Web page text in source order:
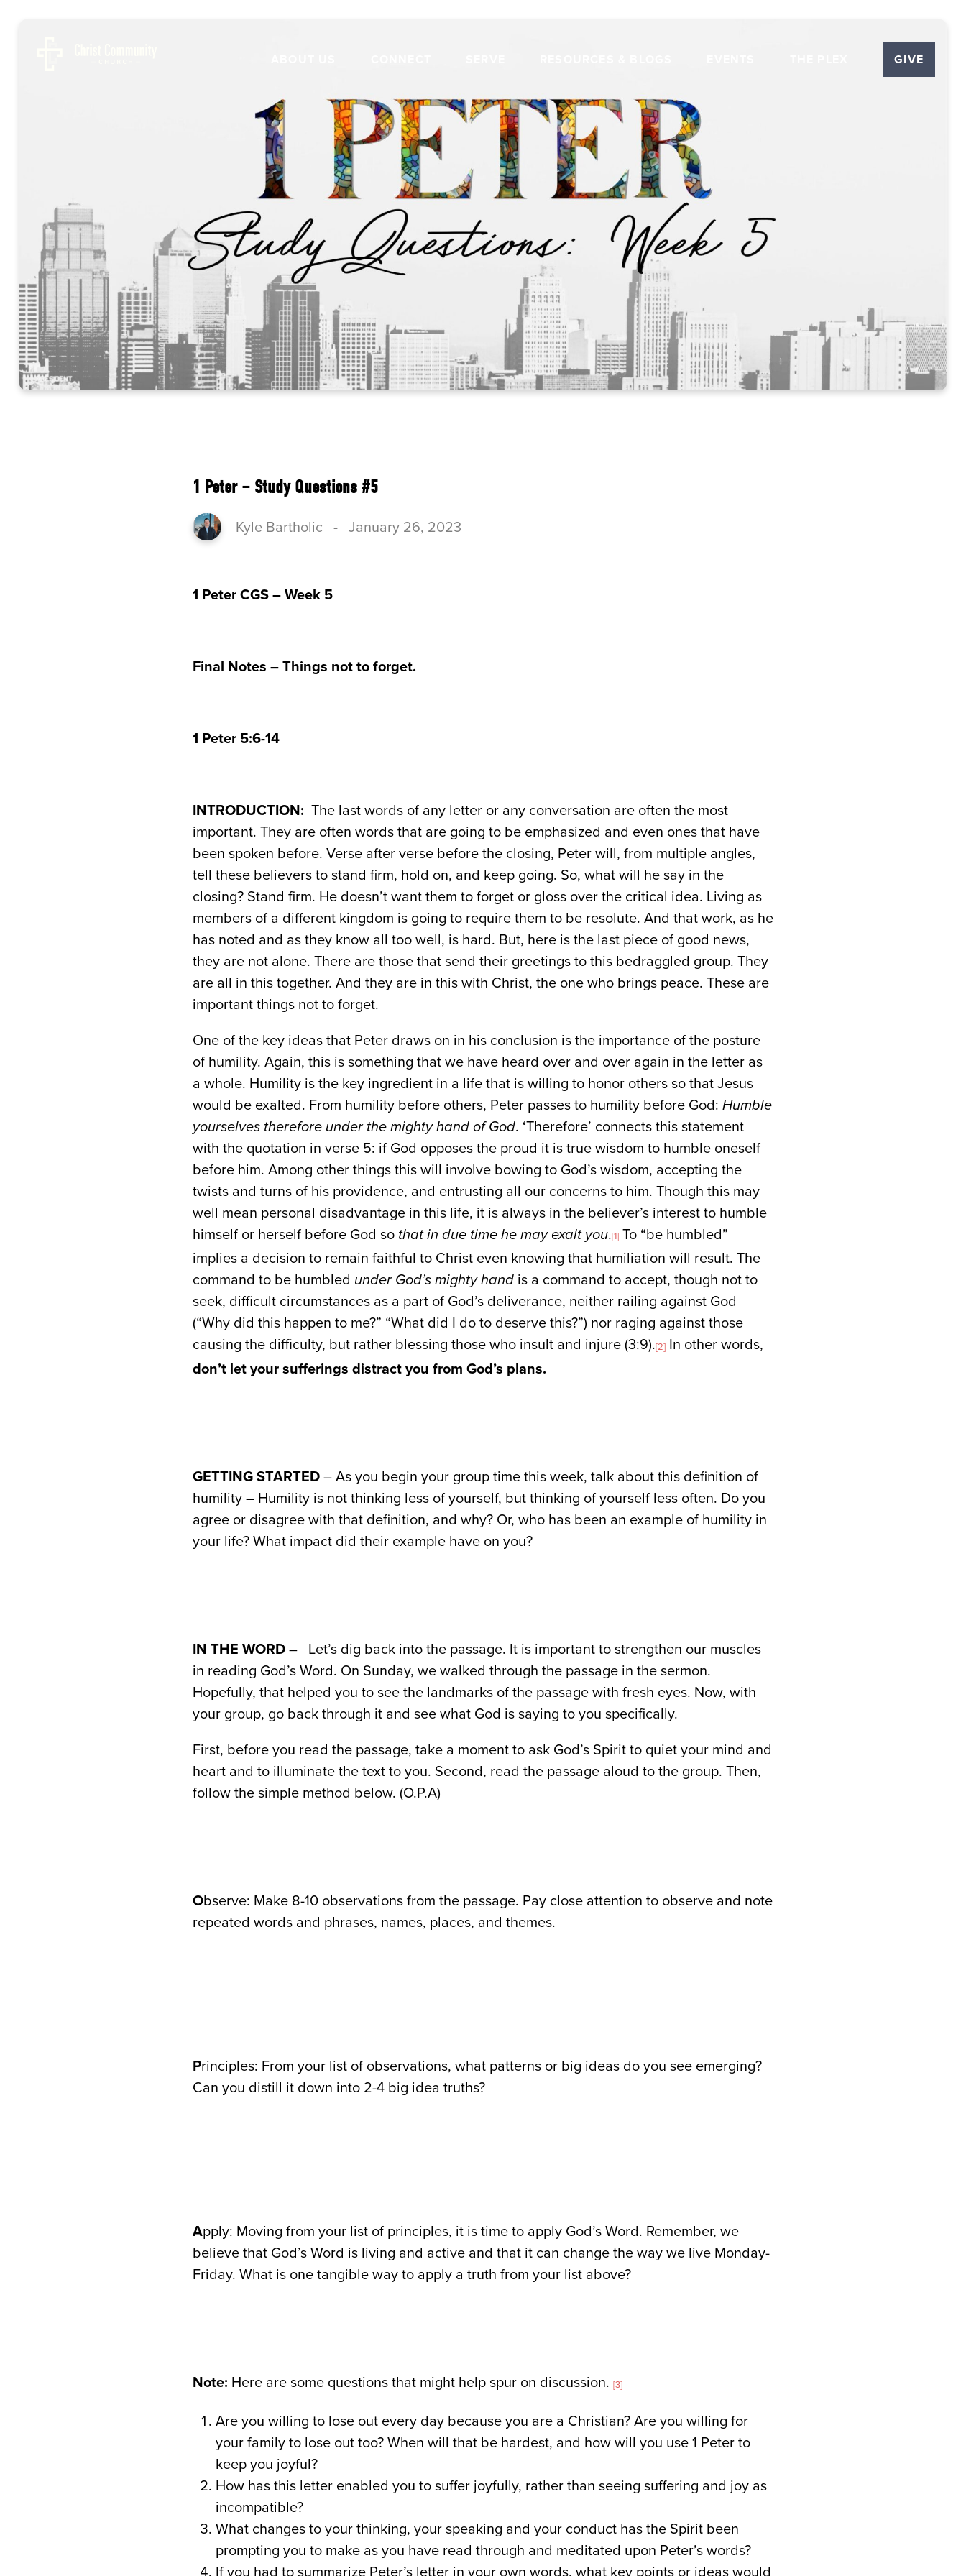
GIVE
1 Peter – Study Questions #5
Kyle Bartholic - January 26, 2023
1 Peter CGS – Week 5
Final Notes – Things not to forget.
1 Peter 5:6-14
INTRODUCTION: The last words of any letter or any conversation are often the most
important. They are often words that are going to be emphasized and even ones that have
been spoken before. Verse after verse before the closing, Peter will, from multiple angles,
tell these believers to stand firm, hold on, and keep going. So, what will he say in the
closing? Stand firm. He doesn’t want them to forget or gloss over the critical idea. Living as
members of a different kingdom is going to require them to be resolute. And that work, as he
has noted and as they know all too well, is hard. But, here is the last piece of good news,
they are not alone. There are those that send their greetings to this bedraggled group. They
are all in this together. And they are in this with Christ, the one who brings peace. These are
important things not to forget.
One of the key ideas that Peter draws on in his conclusion is the importance of the posture
of humility. Again, this is something that we have heard over and over again in the letter as
a whole. Humility is the key ingredient in a life that is willing to honor others so that Jesus
would be exalted. From humility before others, Peter passes to humility before God: Humble
yourselves therefore under the mighty hand of God. ‘Therefore’ connects this statement
with the quotation in verse 5: if God opposes the proud it is true wisdom to humble oneself
before him. Among other things this will involve bowing to God’s wisdom, accepting the
twists and turns of his providence, and entrusting all our concerns to him. Though this may
well mean personal disadvantage in this life, it is always in the believer’s interest to humble
himself or herself before God so that in due time he may exalt you.[1]To “be humbled”
implies a decision to remain faithful to Christ even knowing that humiliation will result. The
command to be humbled under God’s mighty handis a command to accept, though not to
seek, difficult circumstances as a part of God’s deliverance, neither railing against God
(“Why did this happen to me?” “What did I do to deserve this?”) nor raging against those
causing the difficulty, but rather blessing those who insult and injure (3:9).[2]In other words,
don’t let your sufferings distract you from God’s plans.
GETTING STARTED– As you begin your group time this week, talk about this definition of
humility – Humility is not thinking less of yourself, but thinking of yourself less often. Do you
agree or disagree with that definition, and why? Or, who has been an example of humility in
your life? What impact did their example have on you?
IN THE WORD – Let’s dig back into the passage. It is important to strengthen our muscles
in reading God’s Word. On Sunday, we walked through the passage in the sermon.
Hopefully, that helped you to see the landmarks of the passage with fresh eyes. Now, with
your group, go back through it and see what God is saying to you specifically.
First, before you read the passage, take a moment to ask God’s Spirit to quiet your mind and
heart and to illuminate the text to you. Second, read the passage aloud to the group. Then,
follow the simple method below. (O.P.A)
Observe: Make 8-10 observations from the passage. Pay close attention to observe and note
repeated words and phrases, names, places, and themes.
Principles: From your list of observations, what patterns or big ideas do you see emerging?
Can you distill it down into 2-4 big idea truths?
Apply: Moving from your list of principles, it is time to apply God’s Word. Remember, we
believe that God’s Word is living and active and that it can change the way we live Monday-
Friday. What is one tangible way to apply a truth from your list above?
Note: Here are some questions that might help spur on discussion. [3]
Are you willing to lose out every day because you are a Christian? Are you willing for
your family to lose out too? When will that be hardest, and how will you use 1 Peter to
keep you joyful?
How has this letter enabled you to suffer joyfully, rather than seeing suffering and joy as
incompatible?
What changes to your thinking, your speaking and your conduct has the Spirit been
prompting you to make as you have read through and meditated upon Peter’s words?